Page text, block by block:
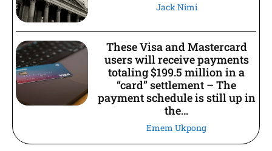
Jack Nimi
These Visa and Mastercard
users will receive payments
totaling $199.5 million in a
“card” settlement – The
payment schedule is still up in
the...
Emem Ukpong